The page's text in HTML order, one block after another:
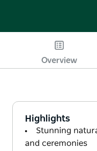
Overview
Highlights
Stunning
and ceremonies